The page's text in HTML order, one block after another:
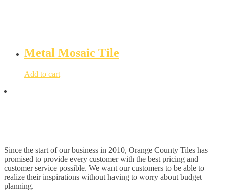
Metal Mosaic Tile
Add to cart
Since the start of our business in 2010, Orange County Tiles has
promised to provide every customer with the best pricing and
customer service possible. We want our customers to be able to
realize their inspirations without having to worry about budget
planning.